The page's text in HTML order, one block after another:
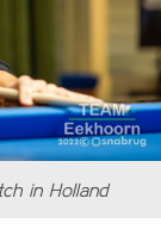
in Holland